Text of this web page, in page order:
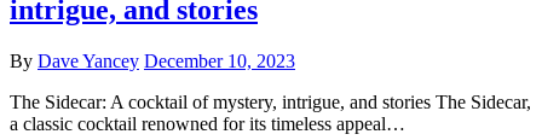
intrigue, and stories
By Dave Yancey December 10, 2023
The Sidecar: A cocktail of mystery, intrigue, and stories The Sidecar,
a classic cocktail renowned for its timeless appeal…